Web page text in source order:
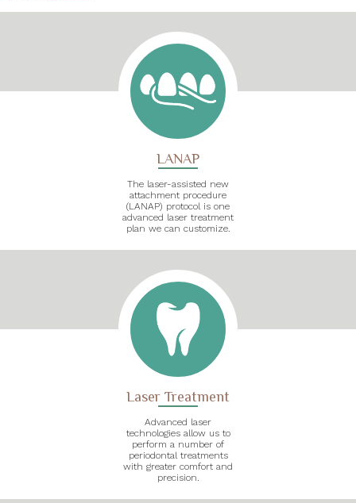
LANAP
The laser-assisted new
attachment procedure
(LANAP) protocol is one
advanced laser treatment
plan we can customize.
Laser Treatment
Advanced laser
technologies allow us to
perform a number of
periodontal treatments
with greater comfort and
precision.